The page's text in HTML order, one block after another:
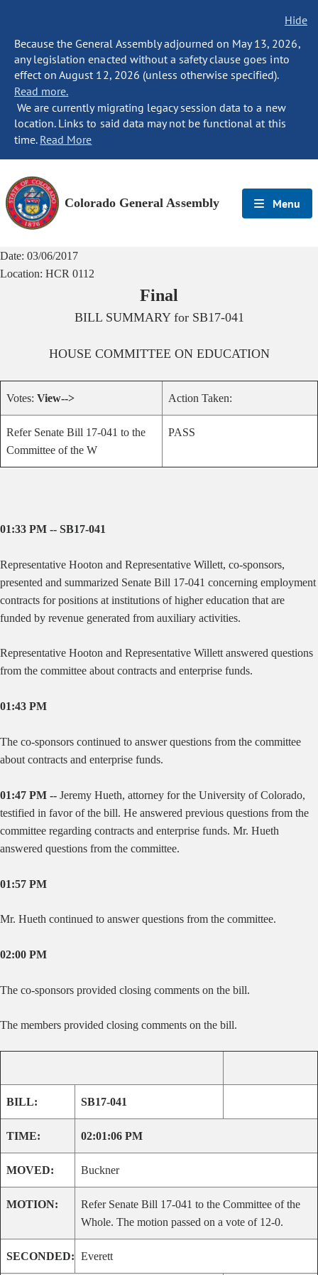
Hide
Because the General Assembly adjourned on May 13, 2026,
any legislation enacted without a safety clause goes into
effect on August 12, 2026 (unless otherwise specified).
Read more.
We are currently migrating legacy session data to a new
location. Links to said data may not be functional at this
time. Read More
Colorado General Assembly Menu
Date: 03/06/2017
Location: HCR 0112
Final
BILL SUMMARY for SB17-041
HOUSE COMMITTEE ON EDUCATION
Votes: View--> Action Taken:
Refer Senate Bill 17-041 to the
Committee of the W
PASS
01:33 PM -- SB17-041
Representative Hooton and Representative Willett, co-sponsors,
presented and summarized Senate Bill 17-041 concerning employment
contracts for positions at institutions of higher education that are
funded by revenue generated from auxiliary activities.
Representative Hooton and Representative Willett answered questions
from the committee about contracts and enterprise funds.
01:43 PM
The co-sponsors continued to answer questions from the committee
about contracts and enterprise funds.
01:47 PM -- Jeremy Hueth, attorney for the University of Colorado,
testified in favor of the bill. He answered previous questions from the
committee regarding contracts and enterprise funds. Mr. Hueth
answered questions from the committee.
01:57 PM
Mr. Hueth continued to answer questions from the committee.
02:00 PM
The co-sponsors provided closing comments on the bill.
The members provided closing comments on the bill.
BILL: SB17-041
TIME: 02:01:06 PM
MOVED: Buckner
MOTION:
Refer Senate Bill 17-041 to the Committee of the
Whole. The motion passed on a vote of 12-0.
SECONDED: Everett